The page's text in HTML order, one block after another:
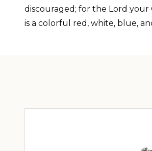
discouraged; for the Lord your
is a colorful red, white, blue,